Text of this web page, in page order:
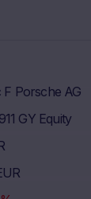
F Porsche AG
GY Equity